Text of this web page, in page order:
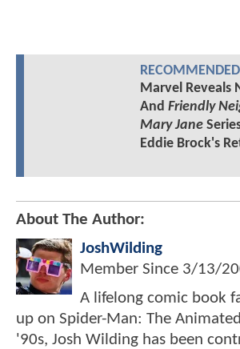
Marvel Reveals
And Friendly
Mary Jane
Eddie Brock's
About The Author:
JoshWilding
Member Since 3/13/
A lifelong comic book
up on Spider-Man: The
'90s, Josh Wilding has been